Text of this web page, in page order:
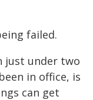
failed.
just under two
in office, is
can get